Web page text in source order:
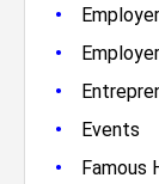
•
•
•
• Events
• Famous